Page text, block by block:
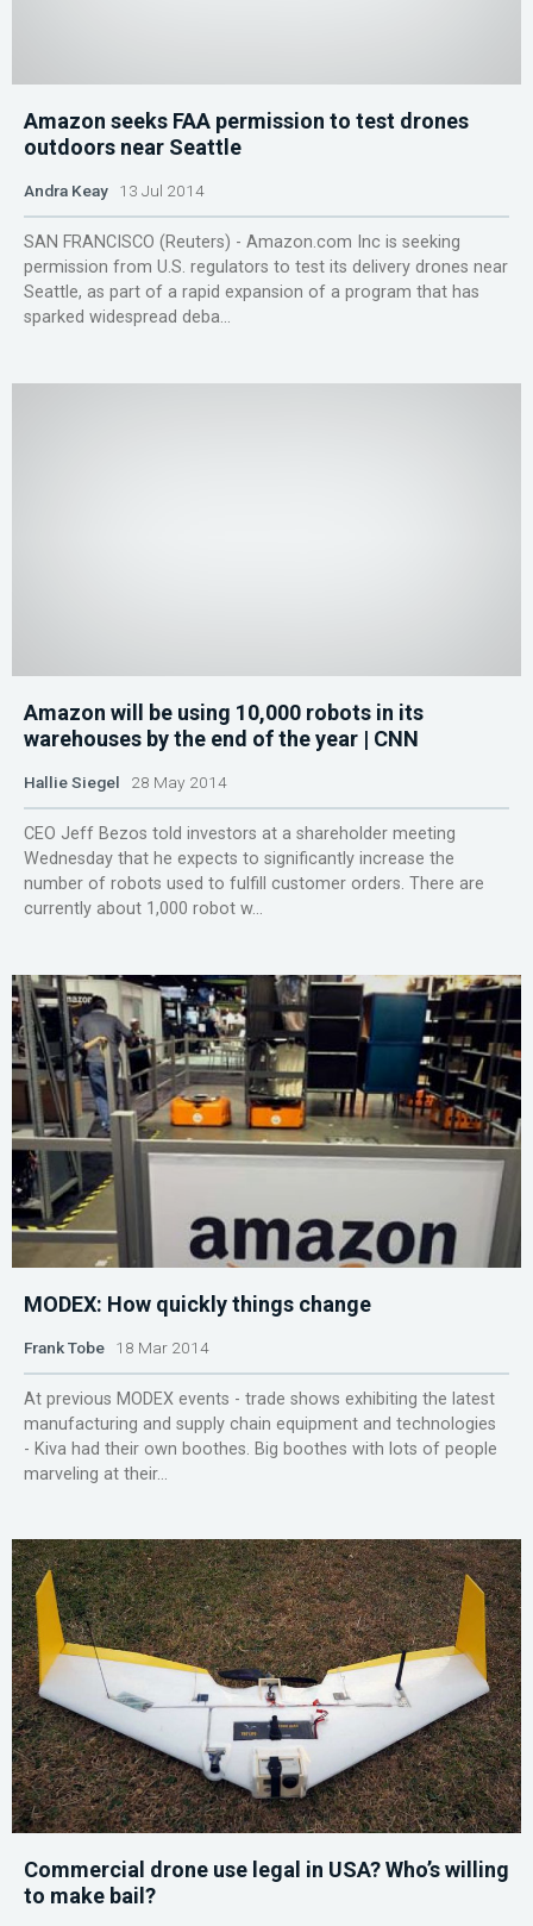
Amazon seeks FAA permission to test drones
outdoors near Seattle
Andra Keay 13 Jul 2014
SAN FRANCISCO (Reuters) - Amazon.com Inc is seeking
permission from U.S. regulators to test its delivery drones near
Seattle, as part of a rapid expansion of a program that has
sparked widespread deba...
Amazon will be using 10,000 robots in its
warehouses by the end of the year | CNN
Hallie Siegel 28 May 2014
CEO Jeff Bezos told investors at a shareholder meeting
Wednesday that he expects to significantly increase the
number of robots used to fulfill customer orders. There are
currently about 1,000 robot w...
MODEX: How quickly things change
Frank Tobe 18 Mar 2014
At previous MODEX events - trade shows exhibiting the latest
manufacturing and supply chain equipment and technologies
- Kiva had their own boothes. Big boothes with lots of people
marveling at their...
Commercial drone use legal in USA? Who’s willing
to make bail?